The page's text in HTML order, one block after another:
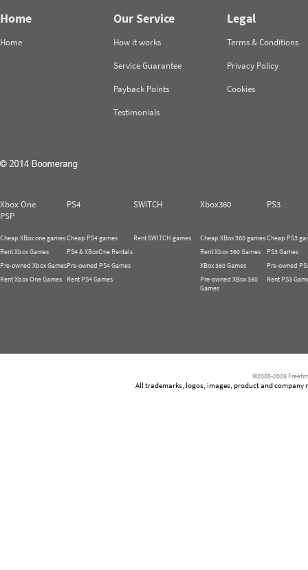
Home
Home
Our Service
How it works
Service Guarantee
Payback Points
Testimonials
Legal
Terms & Conditions
Privacy Policy
Cookies
Xbox One PS4 SWITCH Xbox360
PS3
PSP
Cheap XBox one games
Rent Xbox Games
Pre-owned Xbox Games
Rent Xbox One Games
Cheap PS4 games
PS4 & XBoxOne Rentals
Pre-owned PS4 Games
Rent PS4 Games
Rent SWITCH games
Cheap XBox 360 games
Rent Xbox 360 Games
XBox 360 Games
Pre-owned XBox 360
Games
Cheap PS3
PS3 Games
Pre-owned
Rent PS3
©2005-2026
All trademarks, logos, images, product and company